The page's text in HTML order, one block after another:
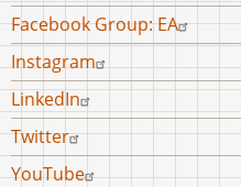
Facebook Group: EA
Instagram
LinkedIn
Twitter
YouTube